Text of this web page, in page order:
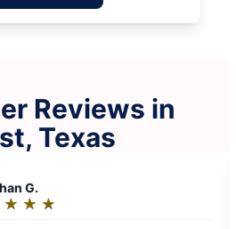
Reviews in
Texas